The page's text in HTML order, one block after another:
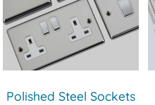
Polished Steel Sockets